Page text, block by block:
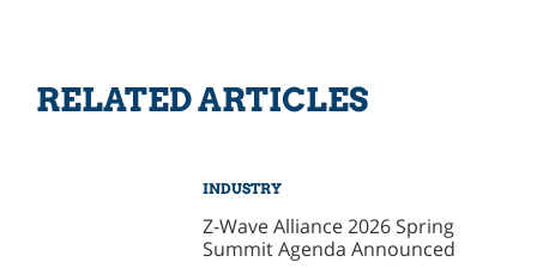
RELATED ARTICLES
INDUSTRY
Z-Wave Alliance 2026 Spring
Summit Agenda Announced